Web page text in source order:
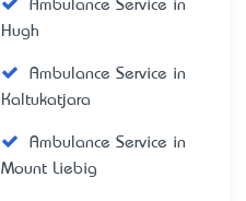
Ambulance Service in
Hugh
Ambulance Service in
Kaltukatjara
Ambulance Service in
Mount Liebig